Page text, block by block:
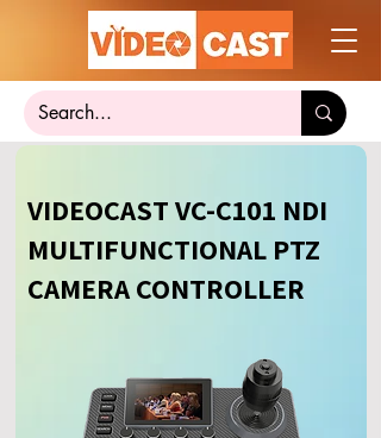
VIDEOCAST VC-C101 NDI
MULTIFUNCTIONAL PTZ
CAMERA CONTROLLER